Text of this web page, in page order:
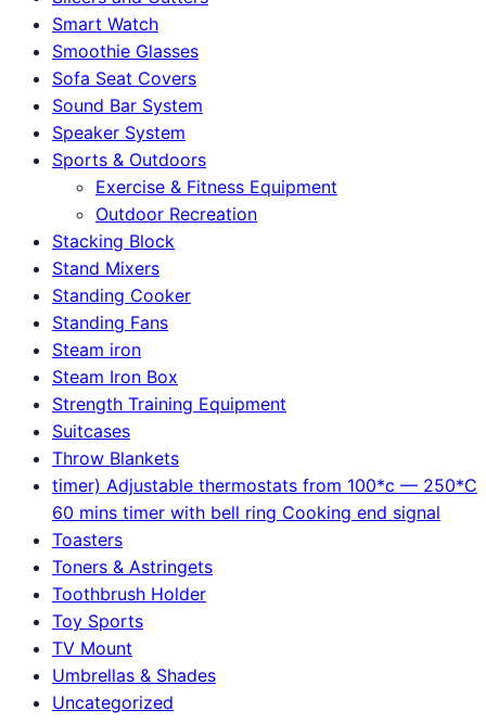
Smart Watch
Smoothie Glasses
Sofa Seat Covers
Sound Bar System
Speaker System
Sports & Outdoors
Exercise & Fitness Equipment
Outdoor Recreation
Stacking Block
Stand Mixers
Standing Cooker
Standing Fans
Steam iron
Steam Iron Box
Strength Training Equipment
Suitcases
Throw Blankets
timer) Adjustable thermostats from 100*c — 250*C
60 mins timer with bell ring Cooking end signal
Toasters
Toners & Astringets
Toothbrush Holder
Toy Sports
TV Mount
Umbrellas & Shades
Uncategorized